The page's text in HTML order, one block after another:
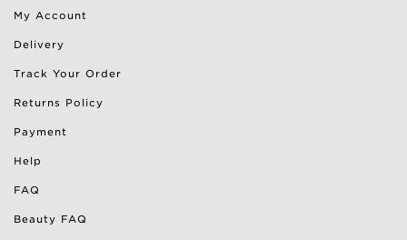
My Account
Delivery
Track Your Order
Returns Policy
Payment
Help
FAQ
Beauty FAQ